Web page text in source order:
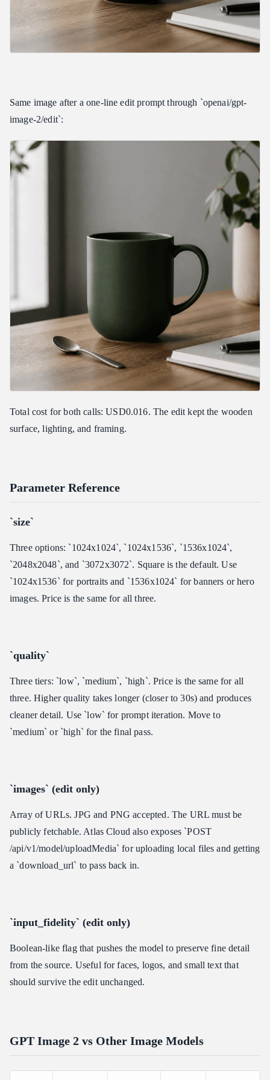
Same image after a one-line edit prompt through `openai/gpt-
image-2/edit`:
Total cost for both calls: USD0.016. The edit kept the wooden
surface, lighting, and framing.
Parameter Reference
`size`
Three options: `1024x1024`, `1024x1536`, `1536x1024`,
`2048x2048`, and `3072x3072`. Square is the default. Use
`1024x1536` for portraits and `1536x1024` for banners or hero
images. Price is the same for all three.
`quality`
Three tiers: `low`, `medium`, `high`. Price is the same for all
three. Higher quality takes longer (closer to 30s) and produces
cleaner detail. Use `low` for prompt iteration. Move to
`medium` or `high` for the final pass.
`images` (edit only)
Array of URLs. JPG and PNG accepted. The URL must be
publicly fetchable. Atlas Cloud also exposes `POST
/api/v1/model/uploadMedia` for uploading local files and getting
a `download_url` to pass back in.
`input_fidelity` (edit only)
Boolean-like flag that pushes the model to preserve fine detail
from the source. Useful for faces, logos, and small text that
should survive the edit unchanged.
GPT Image 2 vs Other Image Models